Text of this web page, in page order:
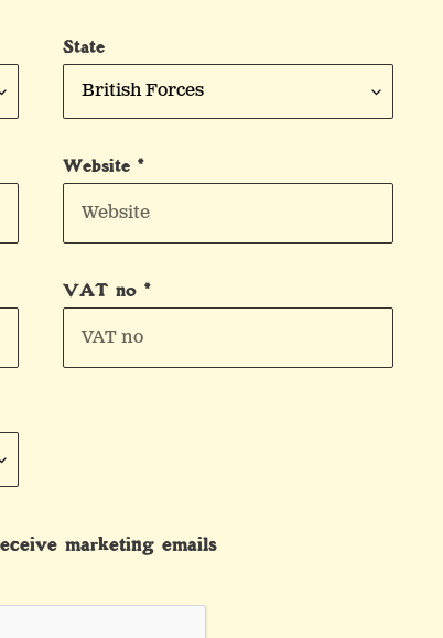
State
Website *
VAT no *
marketing emails